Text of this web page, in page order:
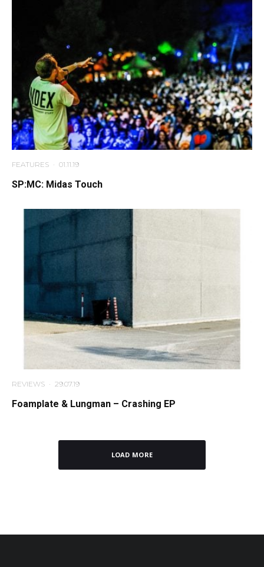
FEATURES · 01.11.19
SP:MC: Midas Touch
REVIEWS · 29.07.19
Foamplate & Lungman – Crashing EP
LOAD MORE